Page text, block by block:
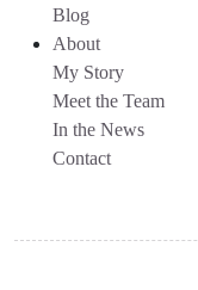
Blog
About
My Story
Meet the Team
In the News
Contact